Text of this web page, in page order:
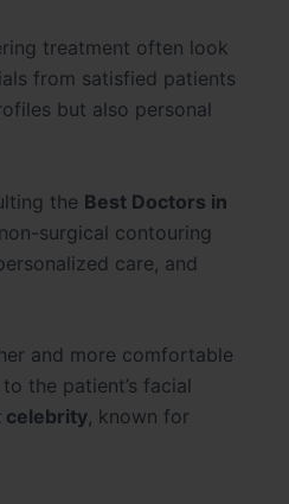
treatment often look
from satisfied patients
but also personal
the Best Doctors in
surgical contouring
care, and
and more comfortable
the patient’s facial
celebrity, known for